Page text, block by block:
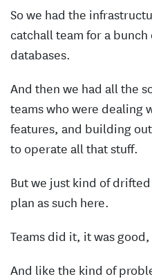
So we had the
catchall team for a
databases.
And then we had all the
teams who were dealing
features, and building
to operate all that stuff.
But we just kind of
plan as such here.
Teams did it, it was
And like the kind of